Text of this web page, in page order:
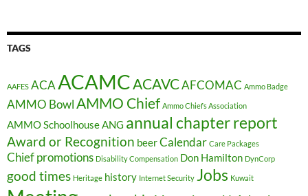
TAGS
AAFES ACAACAMCACAVCAFCOMAC Ammo Badge
AMMO BowlAMMO Chief Ammo Chiefs Association
AMMO SchoolhouseANG annual chapter report
Award or Recognition beerCalendar Care Packages
Chief promotions Disability Compensation Don Hamilton DynCorp
good times Heritage history Internet Security Jobs Kuwait